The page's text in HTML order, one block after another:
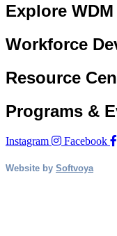
Explore WDM
Workforce
Resource
Programs &
Instagram Facebook
Website by Softvoya